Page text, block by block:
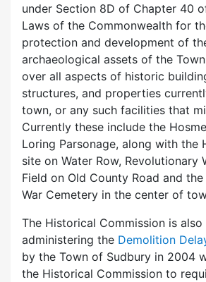
under Section 8D of Chapter 40
Laws of the Commonwealth for
protection and development of
archaeological assets of the
over all aspects of historic
structures, and properties
town, or any such facilities that
Currently these include the
Loring Parsonage, along with the
site on Water Row, Revolutionary
Field on Old County Road and
War Cemetery in the center of
The Historical Commission is
administering the Demolition
by the Town of Sudbury in 2004
the Historical Commission to